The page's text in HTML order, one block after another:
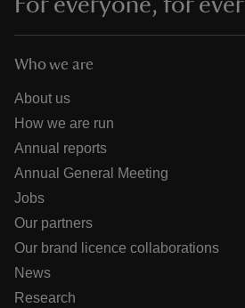
Who we are
About us
How we are run
Annual reports
Annual General Meeting
Jobs
Our partners
Our brand licence collaborations
News
Research